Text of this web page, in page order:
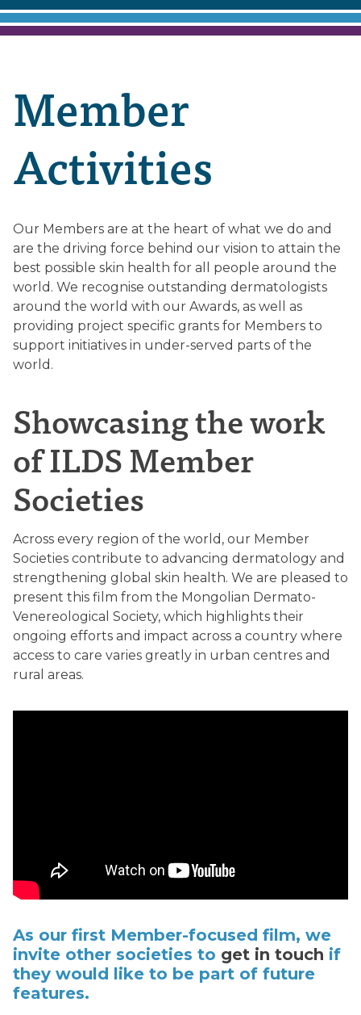
Member
Activities
Our Members are at the heart of what we do and
are the driving force behind our vision to attain the
best possible skin health for all people around the
world. We recognise outstanding dermatologists
around the world with our Awards, as well as
providing project specific grants for Members to
support initiatives in under-served parts of the
world.
Showcasing the work
of ILDS Member
Societies
Across every region of the world, our Member
Societies contribute to advancing dermatology and
strengthening global skin health. We are pleased to
present this film from the Mongolian Dermato-
Venereological Society, which highlights their
ongoing efforts and impact across a country where
access to care varies greatly in urban centres and
rural areas.
As our first Member-focused film, we
invite other societies to get in touch if
they would like to be part of future
features.